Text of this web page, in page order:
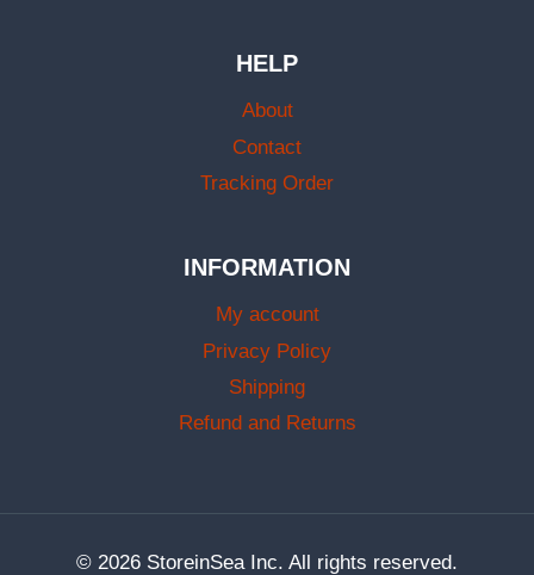
HELP
About
Contact
Tracking Order
INFORMATION
My account
Privacy Policy
Shipping
Refund and Returns
© 2026 StoreinSea Inc. All rights reserved.